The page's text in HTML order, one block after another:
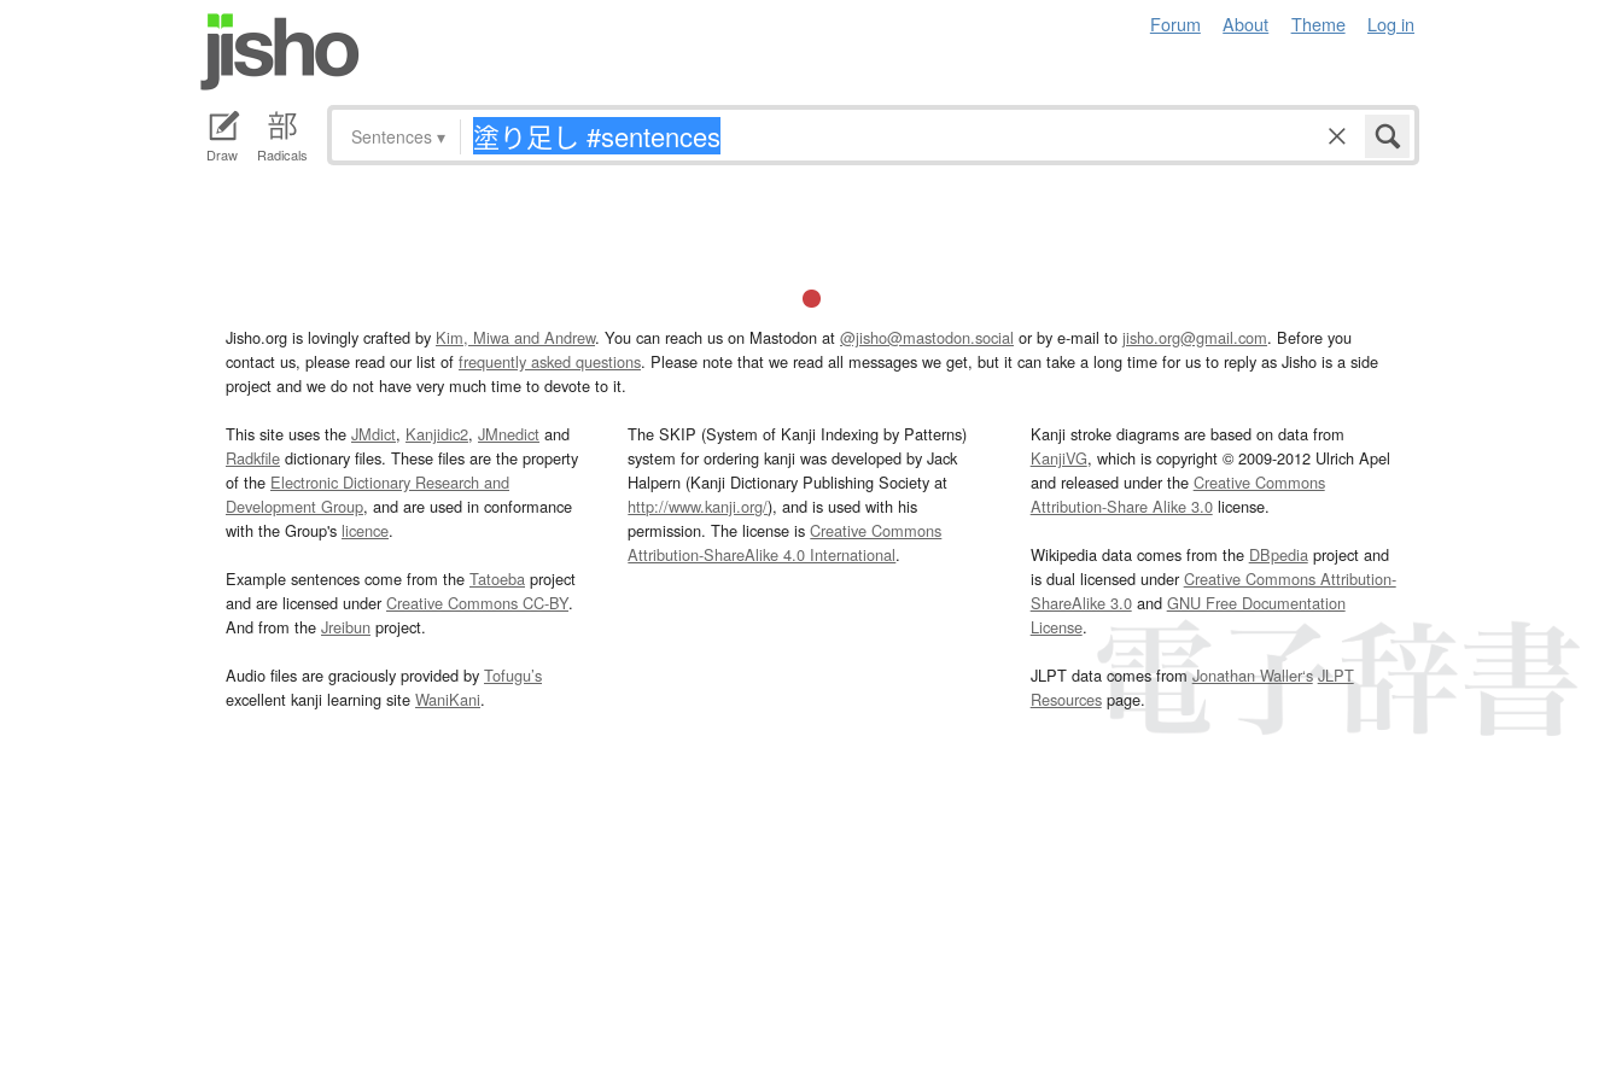
Forum About Theme Log in
Draw Radicals
Sentences ▾
Jisho.org is lovingly crafted by Kim, Miwa and Andrew. You can reach us on Mastodon at @jisho@mastodon.social or by e-mail to jisho.org@gmail.com. Before you
contact us, please read our list of frequently asked questions. Please note that we read all messages we get, but it can take a long time for us to reply as Jisho is a side
project and we do not have very much time to devote to it.
This site uses the JMdict, Kanjidic2, JMnedict and
Radkfile dictionary files. These files are the property
of the Electronic Dictionary Research and
Development Group, and are used in conformance
with the Group's licence.
Example sentences come from the Tatoeba project
and are licensed underCreative Commons CC-BY.
And from the Jreibun project.
Audio files are graciously provided by Tofugu’s
excellent kanji learning site WaniKani.
The SKIP (System of Kanji Indexing by Patterns)
system for ordering kanji was developed by Jack
Halpern (Kanji Dictionary Publishing Society at
http://www.kanji.org/), and is used with his
permission. The license isCreative Commons
Attribution-ShareAlike 4.0 International.
Kanji stroke diagrams are based on data from
KanjiVG, which is copyright © 2009-2012 Ulrich Apel
and released under the Creative Commons
Attribution-Share Alike 3.0license.
Wikipedia data comes from the DBpediaproject and
is dual licensed underCreative Commons Attribution-
ShareAlike 3.0and GNU Free Documentation
License.
JLPT data comes fromJonathan Waller‘s JLPT
Resourcespage.